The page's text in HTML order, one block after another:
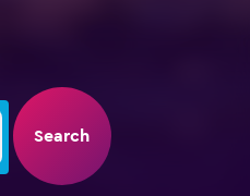
Search